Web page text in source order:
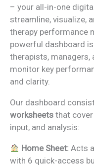
– your all-in-one
streamline, visualize,
therapy performance
powerful dashboard
therapists,
monitor key
and clarity.
Our dashboard
worksheets that
input, and analysis:
Home Sheet: Acts
with 6 quick-access